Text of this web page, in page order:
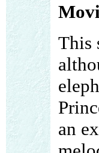
This
an